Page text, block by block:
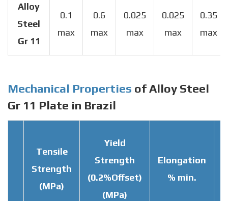
Alloy
Steel
Gr 11
0.1
max
0.6
max
0.025
max
0.025
max
0.35
max
Mechanical Properties of Alloy Steel
Gr 11 Plate in Brazil
Tensile
Strength
(MPa)
Yield
Strength
(0.2%Offset)
(MPa)
Elongation
% min.